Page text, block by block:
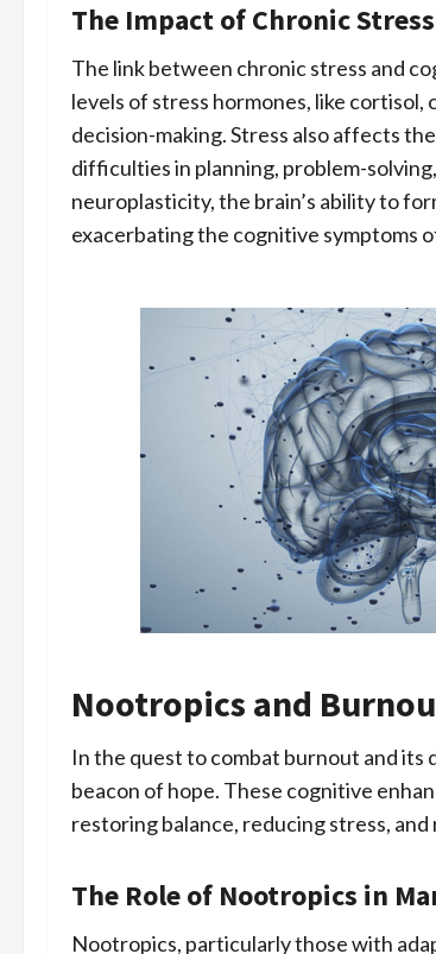
The Impact of Chronic
The link between chronic stress and
levels of stress hormones, like cortisol,
decision-making. Stress also affects
difficulties in planning, problem-
neuroplasticity, the brain’s ability to
exacerbating the cognitive symptoms
Nootropics and
In the quest to combat burnout and its
beacon of hope. These cognitive
restoring balance, reducing stress,
The Role of Nootropics in
Nootropics, particularly those with